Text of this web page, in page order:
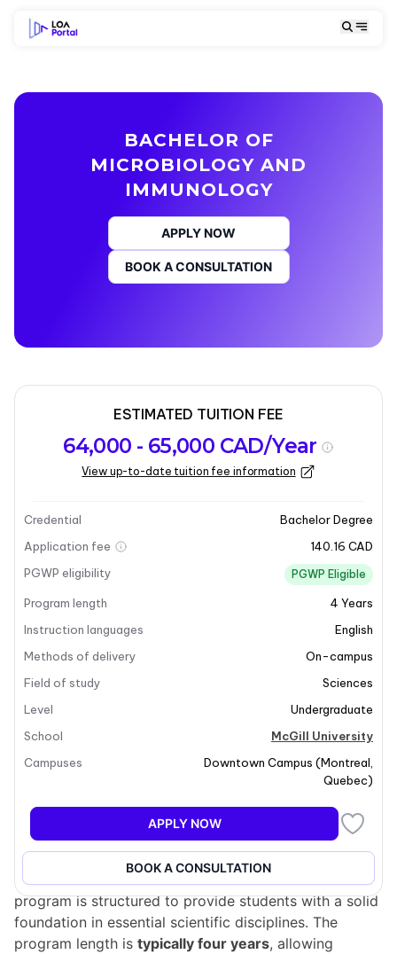
BACHELOR OF
MICROBIOLOGY AND
IMMUNOLOGY
APPLY NOW
BOOK A CONSULTATION
overview
Requirements
Intakes
Last updated on 2026-01-05
Program overview
Program Overview
The Bachelor of Microbiology and Immunology
program at McGill University offers a comprehensive
education in microbiology, immunology, and related
This program is designed for students who are
passionate about understanding microorganisms and
the immune system's role in combating diseases.
Graduates will be well-prepared for various
professional schools, graduate education, or entry-
Program Structure
The Bachelor of Microbiology and Immunology
program is structured to provide students with a solid
foundation in essential scientific disciplines. The
program length is typically four years, allowing
ESTIMATED TUITION FEE
64,000 - 65,000 CAD/Year
View up-to-date tuition fee information
Credential
Bachelor Degree
Application fee
140.16 CAD
PGWP eligibility
PGWP Eligible
Program length 4 Years
Instruction languages
English
Methods of delivery
On-campus
Field of study
Sciences
Level
Undergraduate
School
McGill University
Campuses
Downtown Campus (Montreal
Quebec)
APPLY NOW
BOOK A CONSULTATION